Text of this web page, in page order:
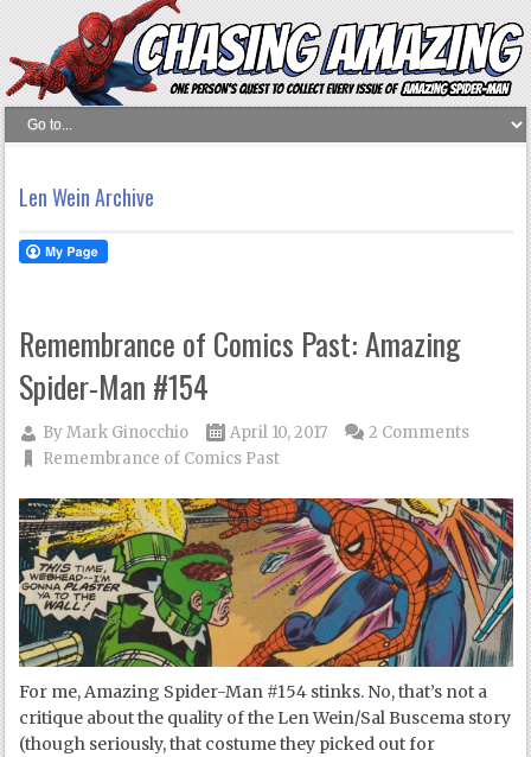
Len Wein Archive
Remembrance of Comics Past: Amazing
Spider-Man #154
ByMark Ginocchio
April 10, 2017
Remembrance of Comics Past
2 Comments
For me, Amazing Spider-Man #154 stinks. No, that’s not a
critique about the quality of the Len Wein/Sal Buscema story
(though seriously, that costume they picked out for